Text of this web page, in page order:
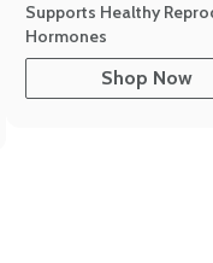
Supports Healthy
Hormones
Shop Now